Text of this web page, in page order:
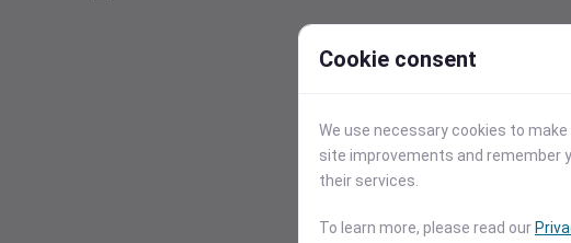
Cookie consent
We use necessary cookies to
site improvements and remember
their services.
To learn more, please read our